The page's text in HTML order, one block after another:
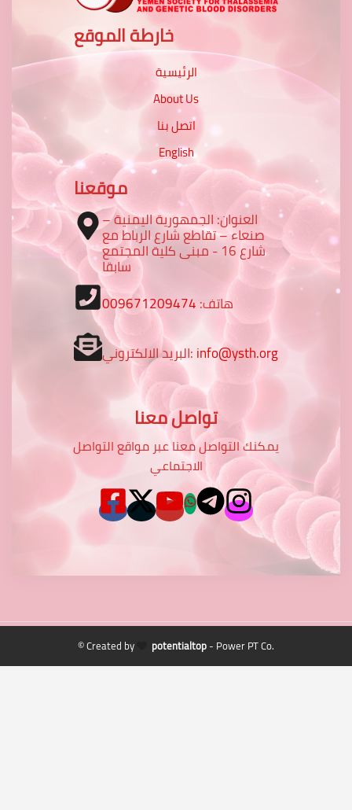
خارطة الموقع
الرئيسية
About Us
اتصل بنا
English
موقعنا
العنوان: الجمهورية اليمنية –
صنعاء – تقاطع شارع الرباط مع
شارع 16 - مبنى كلية المجتمع
سابقا
هاتف:009671209474
البريد الالكتروني:info@ysth.org
تواصل معنا
يمكنك التواصل معنا عبر مواقع التواصل
الاجتماعي
© Created by potentialtop- Power PT Co.